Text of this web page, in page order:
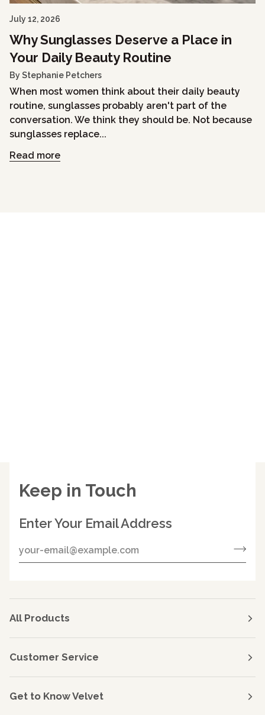
July 12, 2026
Why Sunglasses Deserve a Place in
Your Daily Beauty Routine
By Stephanie Petchers
When most women think about their daily beauty
routine, sunglasses probably aren't part of the
conversation. We think they should be. Not because
sunglasses replace...
Read more
Keep in Touch
Enter Your Email Address
All Products
Customer Service
Get to Know Velvet